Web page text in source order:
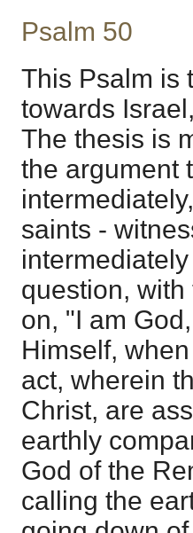
Psalm 50
This Psalm is
towards
The thesis is
the argument
saints -
question,
on, "I am
Himself,
act, wherein
Christ, are
earthly
God of the
calling the